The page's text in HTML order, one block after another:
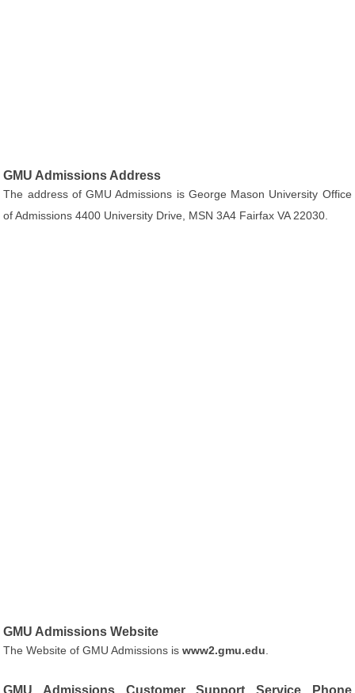
GMU Admissions Address
The address of GMU Admissions is George Mason University Office
of Admissions 4400 University Drive, MSN 3A4 Fairfax VA 22030.
GMU Admissions Website
The Website of GMU Admissions iswww2.gmu.edu
GMU Admissions Customer Support Service Phone